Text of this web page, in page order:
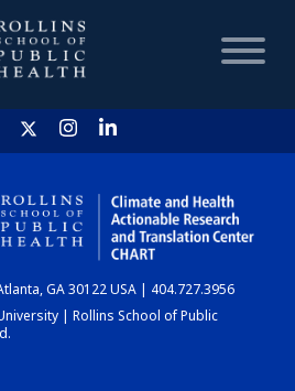
HOME
CHART
DASHBOARD
GA 30122 USA | 404.727.3956
| Rollins School of Public